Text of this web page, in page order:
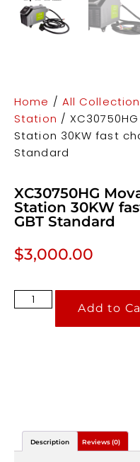
Home / All
Station /
Station 30KW fast
Standard
XC30750HG
Station 30KW
GBT Standard
$3,000.00
Add to
Description Reviews (0)